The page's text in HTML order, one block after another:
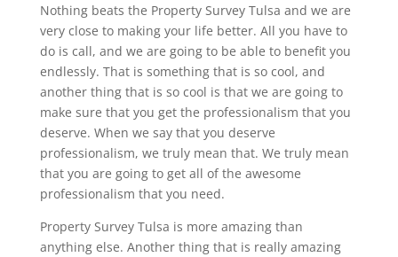
Nothing beats the Property Survey Tulsa and we are
very close to making your life better. All you have to
do is call, and we are going to be able to benefit you
endlessly. That is something that is so cool, and
another thing that is so cool is that we are going to
make sure that you get the professionalism that you
deserve. When we say that you deserve
professionalism, we truly mean that. We truly mean
that you are going to get all of the awesome
professionalism that you need.
Property Survey Tulsa is more amazing than
anything else. Another thing that is really amazing